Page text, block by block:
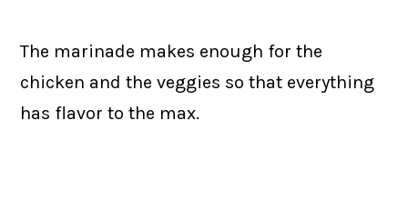
The marinade makes enough for the
chicken and the veggies so that everything
has flavor to the max.